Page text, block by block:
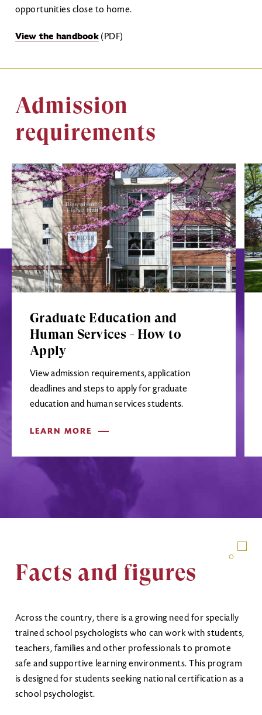
opportunities close to home.
View the handbook(PDF)
Admission
requirements
Image
Graduate Education and
Human Services - How to
Apply
View admission requirements, application
deadlines and steps to apply for graduate
education and human services students.
LEARN MORE
Facts and figures
Across the country, there is a growing need for specially
trained school psychologists who can work with students,
teachers, families and other professionals to promote
safe and supportive learning environments. This program
is designed for students seeking national certification as a
school psychologist.